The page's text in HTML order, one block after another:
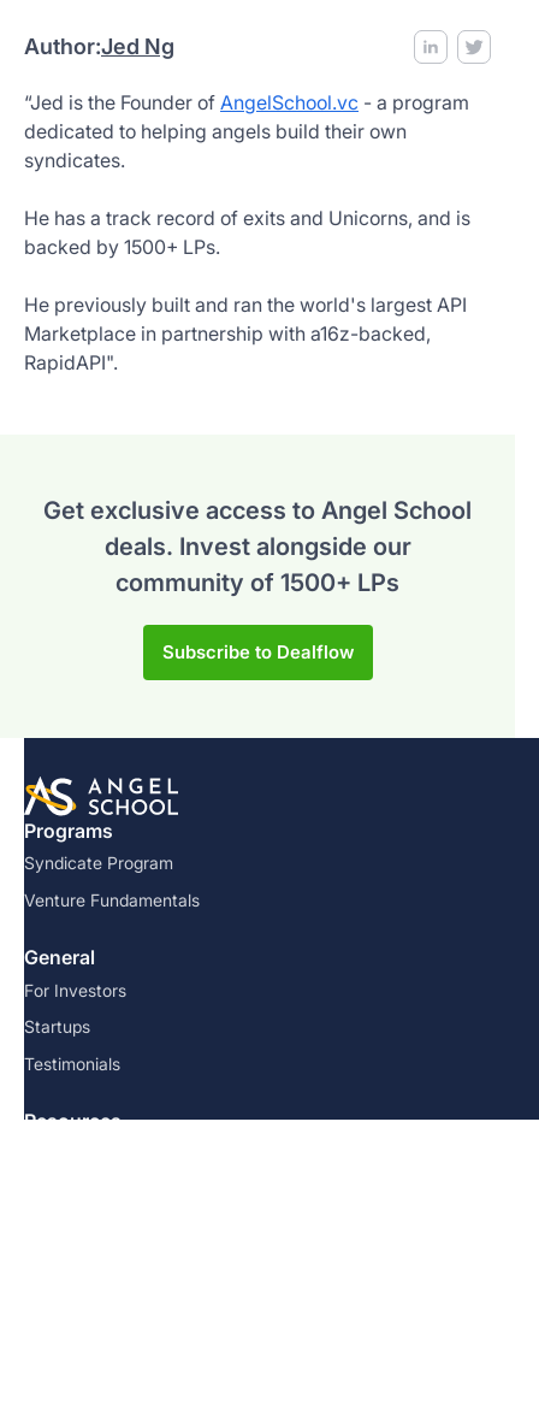
Author:Jed Ng
“Jed is the Founder of AngelSchool.vc - a program
dedicated to helping angels build their own
syndicates.
He has a track record of exits and Unicorns, and is
backed by 1500+ LPs.
He previously built and ran the world's largest API
Marketplace in partnership with a16z-backed,
RapidAPI".
Get exclusive access to Angel School
deals. Invest alongside our
community of 1500+ LPs
Subscribe to Dealflow
Programs
Syndicate Program
Venture Fundamentals
General
For Investors
Startups
Testimonials
Resources